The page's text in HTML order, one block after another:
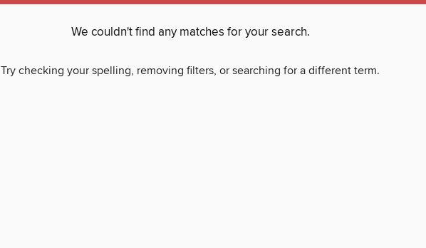
We couldn't find any matches for your search.
Try checking your spelling, removing filters, or searching for a different term.